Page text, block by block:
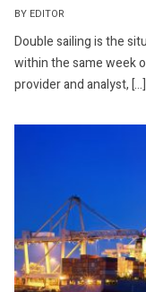
BY EDITOR
Double sailing is the
within the same week
provider and analyst, […]